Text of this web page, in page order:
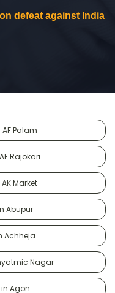
defeat against India
Palam
Rajokari
Market
Abupur
Achheja
Nagar
Agon